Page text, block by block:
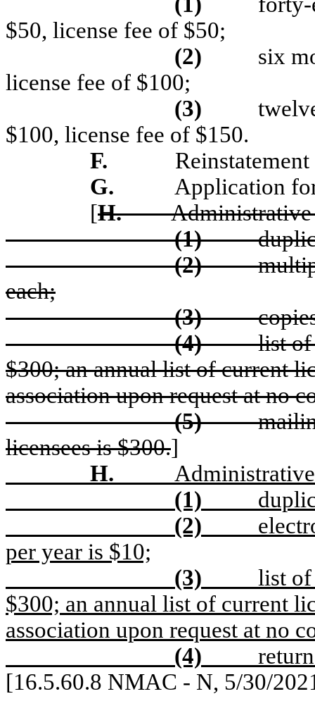
$50, license fee of $50;
(2)
six
license fee of $100;
(3)
$100, license fee of $150.
F.
G.
Application
[H.
Administrative
(1)
(2)
each;
(3)
(4)
list of
$300; an annual list of current
association upon request at no
(5)
licensees is $300.]
H.
(1)
(2)
per year is $10;
(3)
list of
$300; an annual list of current
association upon request at no
(4)
[16.5.60.8 NMAC - N, 5/30/